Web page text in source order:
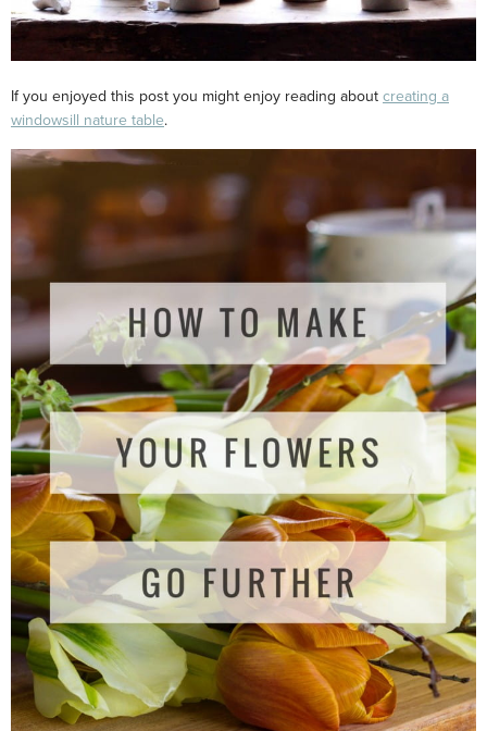
If you enjoyed this post you might enjoy reading aboutcreating a
windowsill nature table.